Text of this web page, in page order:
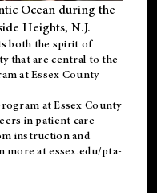
Ocean during the
Heights, N.J.
both the spirit of
that are central to the
at Essex County
at Essex County
in patient care
instruction and
more atessex.edu/pta-